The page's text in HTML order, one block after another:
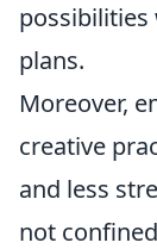
plans.
Moreover,
creative
and less
not